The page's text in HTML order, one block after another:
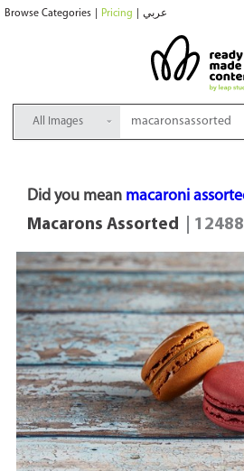
Browse Categories Pricing عربي
All Images
Did you mean macaroni
Macarons Assorted
|